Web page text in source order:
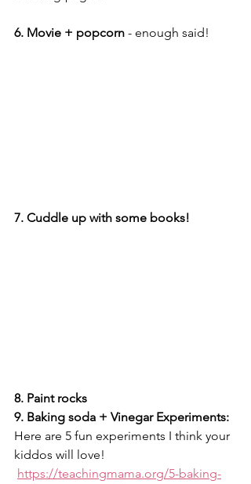
6. Movie + popcorn - enough said!
7. Cuddle up with some books!
8. Paint rocks
9. Baking soda + Vinegar Experiments:
Here are 5 fun experiments I think your
kiddos will love!
https://teachingmama.org/5-baking-